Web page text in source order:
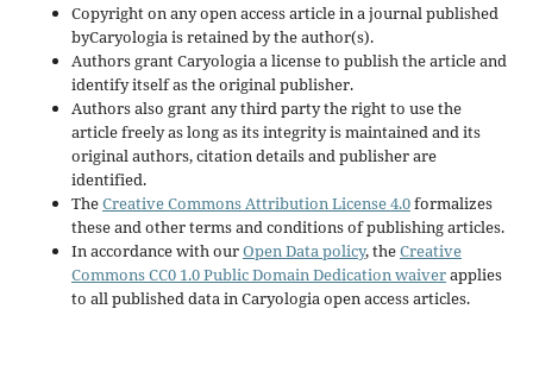
Copyright on any open access article in a journal published
byCaryologia is retained by the author(s).
Authors grant Caryologia a license to publish the article and
identify itself as the original publisher.
Authors also grant any third party the right to use the
article freely as long as its integrity is maintained and its
original authors, citation details and publisher are
identified.
TheCreative Commons Attribution License 4.0formalizes
these and other terms and conditions of publishing articles.
In accordance with ourOpen Data policy, theCreative
Commons CC0 1.0 Public Domain Dedication waiverapplies
to all published data in Caryologia open access articles.